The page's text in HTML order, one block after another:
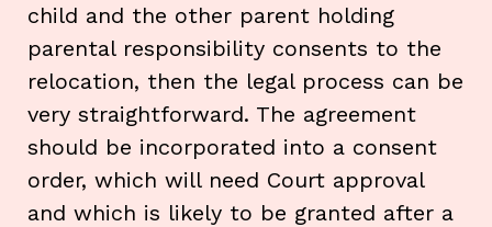
child and the other parent holding
parental responsibility consents to the
relocation, then the legal process can be
very straightforward. The agreement
should be incorporated into a consent
order, which will need Court approval
and which is likely to be granted after a